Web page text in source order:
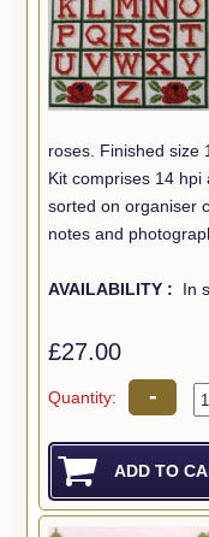
roses. Finished
Kit comprises 14
sorted on organiser
notes and
AVAILABILITY : In
£27.00
Quantity: -